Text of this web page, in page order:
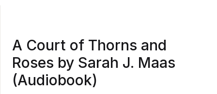
A Court of Thorns and
Roses by Sarah J. Maas
(Audiobook)